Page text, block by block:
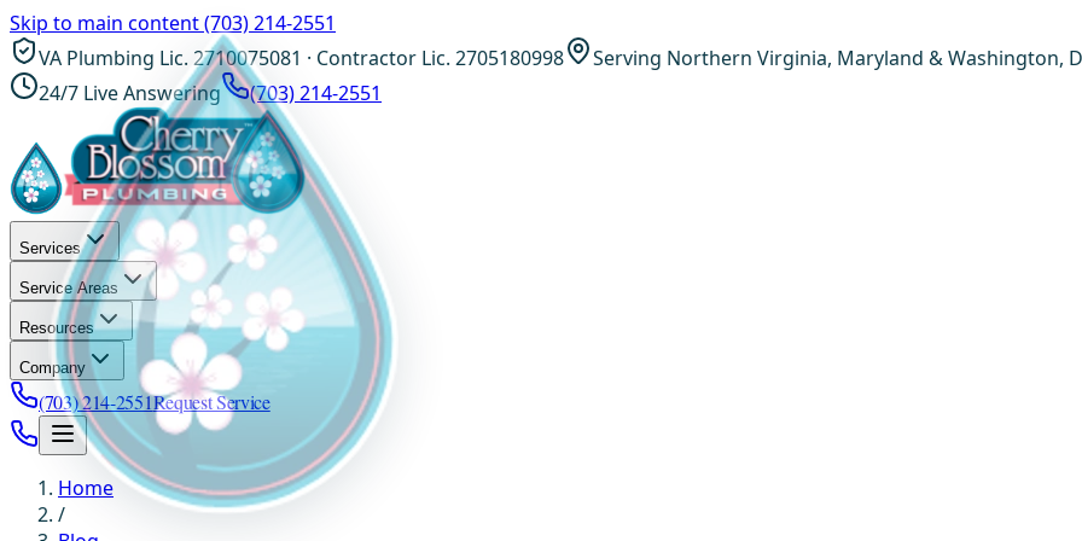
Skip to main content(703) 214-2551
VA Plumbing Lic. 2710075081 · Contractor Lic. 2705180998
Serving Northern Virginia, Maryland & Washington,
24/7 Live Answering
(703) 214-2551
Services
Service Areas
Resources
Company
(703) 214-2551Request Service
Home
/